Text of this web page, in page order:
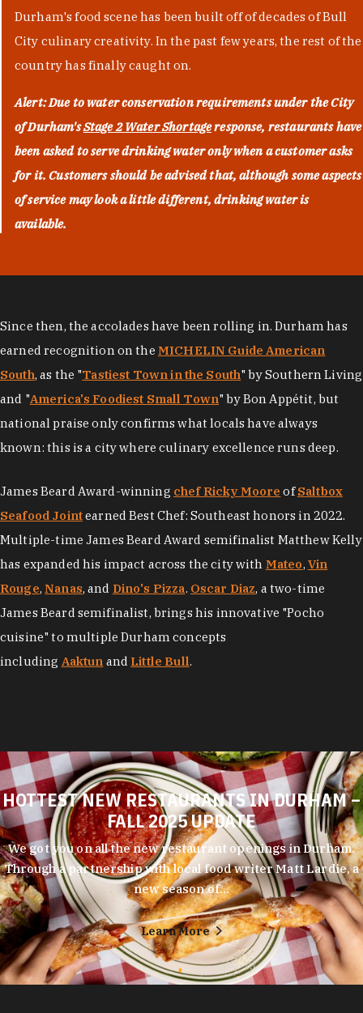
Durham's food scene has been built off of decades of Bull
City culinary creativity. In the past few years, the rest of the
country has finally caught on.
Alert: Due to water conservation requirements under the City
of Durham'sStage 2 Water Shortageresponse, restaurants have
been asked to serve drinking water only when a customer asks
for it. Customers should be advised that, although some aspects
of service may look a little different, drinking water is
available.
Since then, the accolades have been rolling in. Durham has
earned recognition on the MICHELIN Guide American
South, as the "Tastiest Town in the South" by Southern Living
and "America's Foodiest Small Town" by Bon Appétit, but
national praise only confirms what locals have always
known: this is a city where culinary excellence runs deep.
James Beard Award-winning chef Ricky Moore ofSaltbox
Seafood Jointearned Best Chef: Southeast honors in 2022.
Multiple-time James Beard Award semifinalist Matthew Kelly
has expanded his impact across the city with Mateo, Vin
Rouge,Nanas, and Dino's Pizza. Oscar Diaz, a two-time
James Beard semifinalist, brings his innovative "Pocho
cuisine" to multiple Durham concepts
including Aaktun and Little Bull.
HOTTEST NEW RESTAURANTS IN DURHAM –
FALL 2025 UPDATE
We got you on all the new restaurant openings in Durham.
Through a partnership with local food writer Matt Lardie, a
new season of…
Learn More